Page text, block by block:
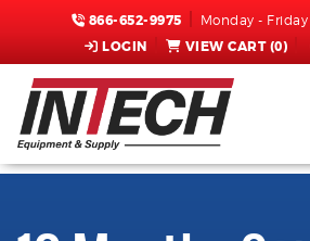
866-652-9975 Monday -
LOGIN VIEW CART (0)